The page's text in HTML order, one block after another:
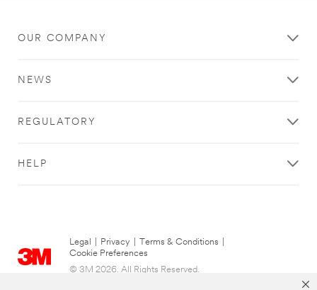
OUR COMPANY
NEWS
REGULATORY
HELP
Legal Privacy Terms & Conditions
Cookie Preferences
© 3M 2026. All Rights Reserved.